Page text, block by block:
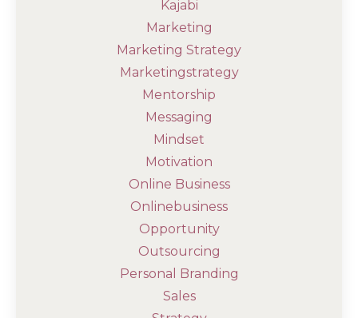
Kajabi
Marketing
Marketing Strategy
Marketingstrategy
Mentorship
Messaging
Mindset
Motivation
Online Business
Onlinebusiness
Opportunity
Outsourcing
Personal Branding
Sales